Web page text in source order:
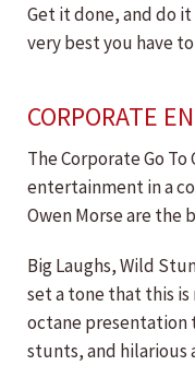
Get it done, and do
very best you have
CORPORATE
The Corporate Go
entertainment in a
Owen Morse are the
Big Laughs, Wild
set a tone that this is
octane presentation
stunts, and hilarious